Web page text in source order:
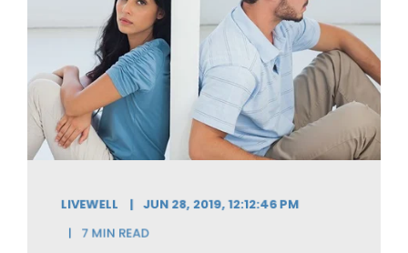
LIVEWELL
JUN 28, 2019, 12:12:46 PM
7 MIN READ